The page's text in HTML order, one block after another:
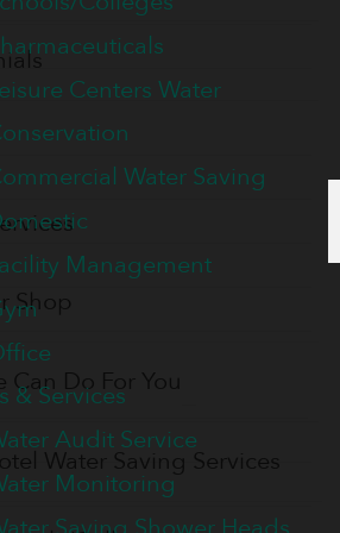
Shop
Can Do For You
Water Saving Services
Centers Water
Water Saving
Management
& Services
Audit Service
Monitoring